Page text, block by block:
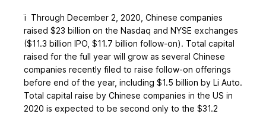
ï Through December 2, 2020, Chinese companies
raised $23 billion on the Nasdaq and NYSE exchanges
($11.3 billion IPO, $11.7 billion follow-on). Total capital
raised for the full year will grow as several Chinese
companies recently filed to raise follow-on offerings
before end of the year, including $1.5 billion by Li Auto.
Total capital raise by Chinese companies in the US in
2020 is expected to be second only to the $31.2